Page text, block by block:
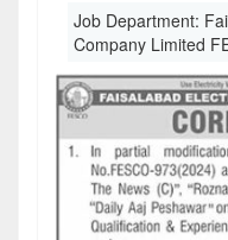
Job Department:
Company Limited